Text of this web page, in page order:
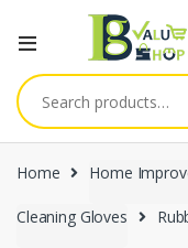
Search
for:
Home Home
Cleaning Gloves